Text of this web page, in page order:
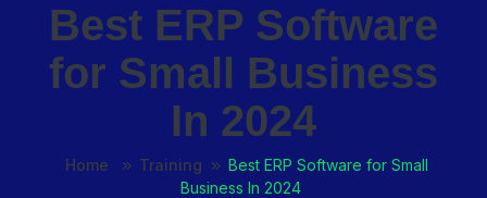
Best ERP Software
for Small Business
In 2024
Home Training
Best ERP Software for Small
Business In 2024